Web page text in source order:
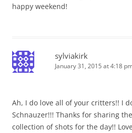
happy weekend!
sylviakirk
January 31, 2015 at 4:18 pm
Ah, I do love all of your critters!! I
Schnauzer!!! Thanks for sharing
collection of shots for the day!!